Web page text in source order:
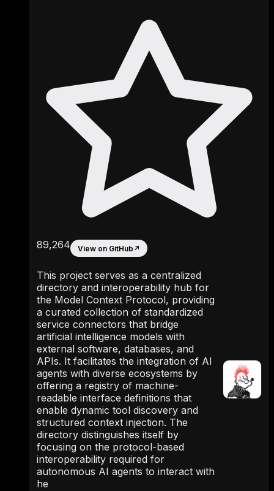
89,264 View on GitHub ↗
This project serves as a centralized
directory and interoperability hub for
the Model Context Protocol, providing
a curated collection of standardized
service connectors that bridge
artificial intelligence models with
external software, databases, and
APIs. It facilitates the integration of AI
agents with diverse ecosystems by
offering a registry of machine-
readable interface definitions that
enable dynamic tool discovery and
structured context injection. The
directory distinguishes itself by
focusing on the protocol-based
interoperability required for
autonomous AI agents to interact with
he